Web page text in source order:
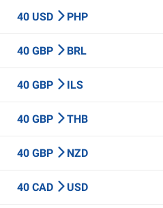
40 USD PHP
40 GBP BRL
40 GBP ILS
40 GBP THB
40 GBP NZD
40 CAD USD